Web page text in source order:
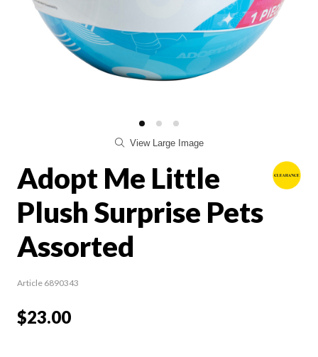
View Large Image
Adopt Me Little
Plush Surprise Pets
Assorted
Article 6890343
$23.00